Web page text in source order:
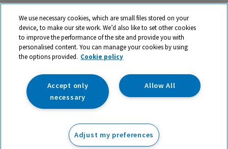
My Account
Privacy
Cookies
Terms & Conditions
trade mark of RM Educational Resources Ltd. Registered Office:
142B Park Drive, Milton Park, Milton, Abingdon, Oxon, OX14 4SE.
Registered Number: 03100039
We use necessary cookies, which are small files stored on your
device, to make our site work. We’d also like to set other cookies
to improve the performance of the site and provide you with
personalised content. You can manage your cookies by using
the options provided. Cookie policy
Allow All
Accept only
necessary
Adjust my preferences